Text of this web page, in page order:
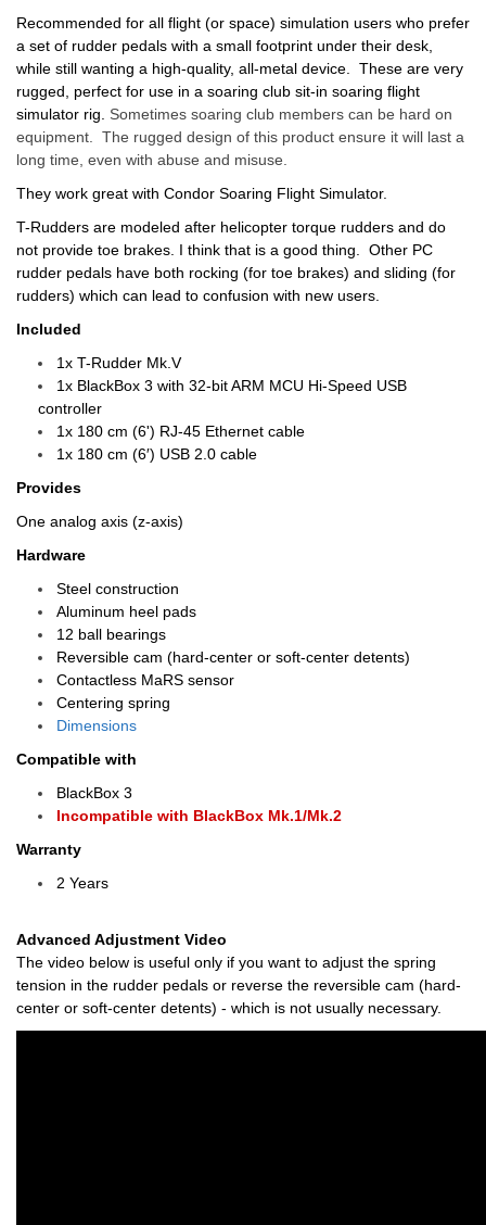
Recommended for all flight (or space) simulation users who prefer
a set of rudder pedals with a small footprint under their desk,
while still wanting a high-quality, all-metal device. These are very
rugged, perfect for use in a soaring club sit-in soaring flight
simulator rig. Sometimes soaring club members can be hard on
equipment. The rugged design of this product ensure it will last a
long time, even with abuse and misuse.
They work great with Condor Soaring Flight Simulator.
T-Rudders are modeled after helicopter torque rudders and do
not provide toe brakes. I think that is a good thing. Other PC
rudder pedals have both rocking (for toe brakes) and sliding (for
rudders) which can lead to confusion with new users.
Included
1x T-Rudder Mk.V
1x BlackBox 3 with 32-bit ARM MCU Hi-Speed USB
controller
1x 180 cm (6') RJ-45 Ethernet cable
1x 180 cm (6′) USB 2.0 cable
Provides
One analog axis (z-axis)
Hardware
Steel construction
Aluminum heel pads
12 ball bearings
Reversible cam (hard-center or soft-center detents)
Contactless MaRS sensor
Centering spring
Dimensions
Compatible with
BlackBox 3
Incompatible with BlackBox Mk.1/Mk.2
Warranty
2 Years
Advanced Adjustment Video
The video below is useful only if you want to adjust the spring
tension in the rudder pedals or reverse the reversible cam (hard-
center or soft-center detents) - which is not usually necessary.